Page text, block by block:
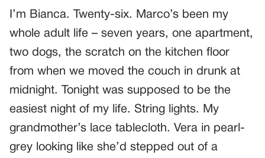
I’m Bianca. Twenty-six. Marco’s been my
whole adult life – seven years, one apartment,
two dogs, the scratch on the kitchen floor
from when we moved the couch in drunk at
midnight. Tonight was supposed to be the
easiest night of my life. String lights. My
grandmother’s lace tablecloth. Vera in pearl-
grey looking like she’d stepped out of a